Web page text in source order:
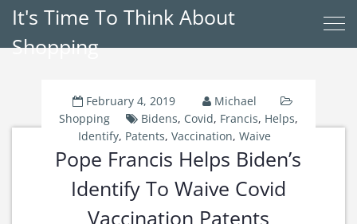
It's Time To Think About
Shopping
February 4, 2019
Michael
Shopping
Bidens, Covid, Francis, Helps,
Identify, Patents, Vaccination, Waive
Pope Francis Helps Biden’s
Identify To Waive Covid
Vaccination Patents